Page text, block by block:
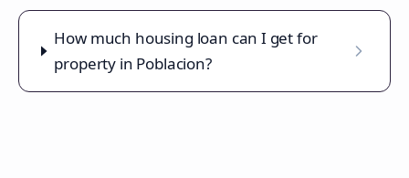
How much housing loan can I get for
property in Poblacion?